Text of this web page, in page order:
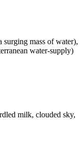
surging mass of water),
water-supply)
milk, clouded sky,